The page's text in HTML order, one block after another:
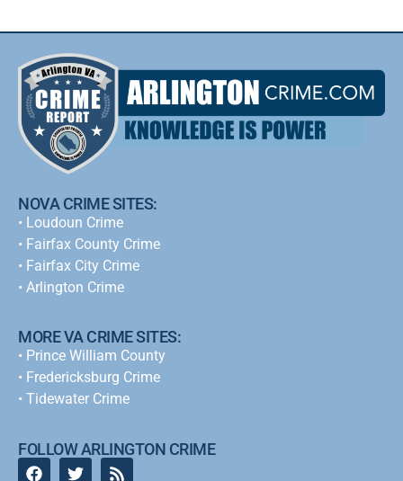
NOVA CRIME SITES:
• Loudoun Crime
• Fairfax County Crime
• Fairfax City Crime
• Arlington Crime
MORE VA CRIME SITES:
• Prince William County
• Fredericksburg Crime
• Tidewater Crime
FOLLOW ARLINGTON CRIME